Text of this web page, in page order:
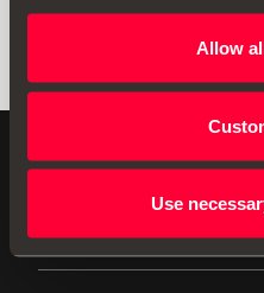
Allow
Use
ORIGINALNI DODACI
neprekidnog razvoja